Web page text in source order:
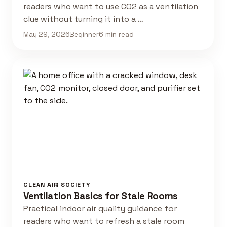
readers who want to use CO2 as a ventilation
clue without turning it into a …
May 29, 2026Beginner6 min read
CLEAN AIR SOCIETY
Ventilation Basics for Stale Rooms
Practical indoor air quality guidance for
readers who want to refresh a stale room